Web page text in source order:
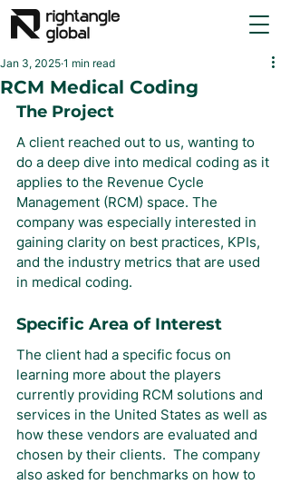
RCM Medical Coding
Jan 3, 2025 1 min read
The Project
A client reached out to us, wanting to
do a deep dive into medical coding as it
applies to the Revenue Cycle
Management (RCM) space. The
company was especially interested in
gaining clarity on best practices, KPIs,
and the industry metrics that are used
in medical coding.
Specific Area of Interest
The client had a specific focus on
learning more about the players
currently providing RCM solutions and
services in the United States as well as
how these vendors are evaluated and
chosen by their clients.  The company
also asked for benchmarks on how to